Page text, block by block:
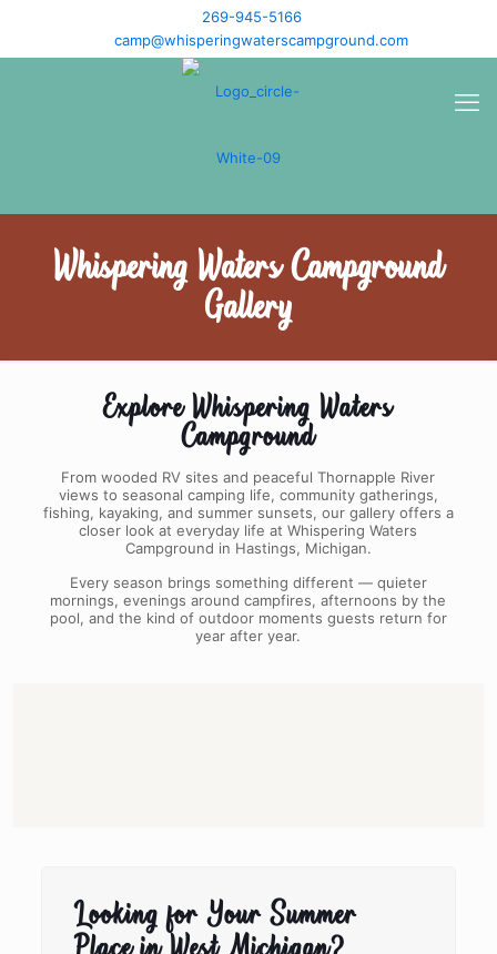
269-945-5166
camp@whisperingwaterscampground.com
Whispering Waters Campground
Gallery
Explore Whispering Waters
Campground
From wooded RV sites and peaceful Thornapple River
views to seasonal camping life, community gatherings,
fishing, kayaking, and summer sunsets, our gallery offers a
closer look at everyday life at Whispering Waters
Campground in Hastings, Michigan.
Every season brings something different — quieter
mornings, evenings around campfires, afternoons by the
pool, and the kind of outdoor moments guests return for
year after year.
Looking for Your Summer
Place in West Michigan?